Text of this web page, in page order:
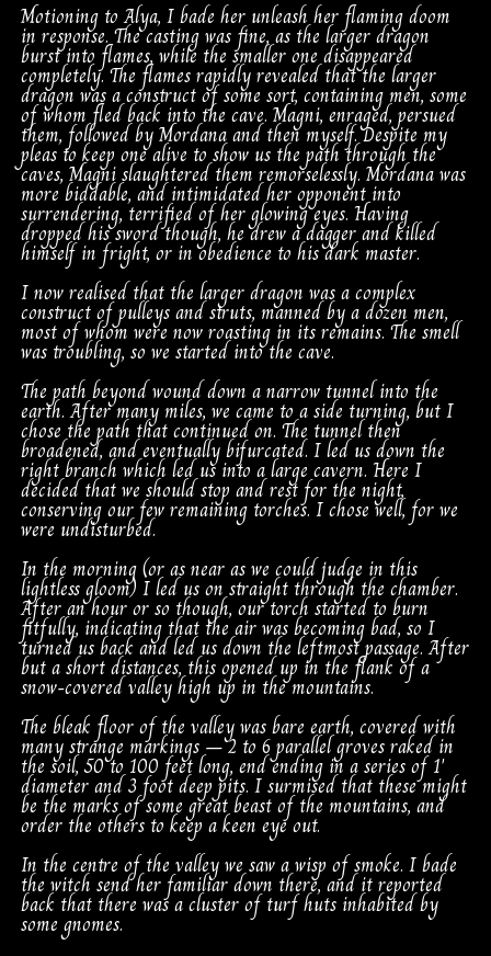
Motioning to Alya, I bade her unleash her flaming doom
in response. The casting was fine, as the larger dragon
burst into flames, while the smaller one disappeared
completely. The flames rapidly revealed that the larger
dragon was a construct of some sort, containing men, some
of whom fled back into the cave. Magni, enraged, persued
them, followed by Mordana and then myself. Despite my
pleas to keep one alive to show us the path through the
caves, Magni slaughtered them remorselessly. Mordana was
more biddable, and intimidated her opponent into
surrendering, terrified of her glowing eyes. Having
dropped his sword though, he drew a dagger and killed
himself in fright, or in obedience to his dark master.
I now realised that the larger dragon was a complex
construct of pulleys and struts, manned by a dozen men,
most of whom were now roasting in its remains. The smell
was troubling, so we started into the cave.
The path beyond wound down a narrow tunnel into the
earth. After many miles, we came to a side turning, but I
chose the path that continued on. The tunnel then
broadened, and eventually bifurcated. I led us down the
right branch which led us into a large cavern. Here I
decided that we should stop and rest for the night,
conserving our few remaining torches. I chose well, for we
were undisturbed.
In the morning (or as near as we could judge in this
lightless gloom) I led us on straight through the chamber.
After an hour or so though, our torch started to burn
fitfully, indicating that the air was becoming bad, so I
turned us back and led us down the leftmost passage. After
but a short distances, this opened up in the flank of a
snow-covered valley high up in the mountains.
The bleak floor of the valley was bare earth, covered with
many strange markings – 2 to 6 parallel groves raked in
the soil, 50 to 100 feet long, end ending in a series of 1′
diameter and 3 foot deep pits. I surmised that these might
be the marks of some great beast of the mountains, and
order the others to keep a keen eye out.
In the centre of the valley we saw a wisp of smoke. I bade
the witch send her familiar down there, and it reported
back that there was a cluster of turf huts inhabited by
some gnomes.